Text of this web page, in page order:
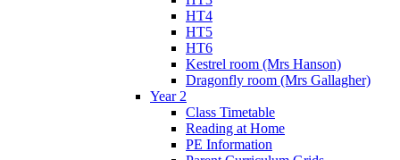
HT4
HT5
HT6
Kestrel room (Mrs Hanson)
Dragonfly room (Mrs Gallagher)
Year 2
Class Timetable
Reading at Home
PE Information